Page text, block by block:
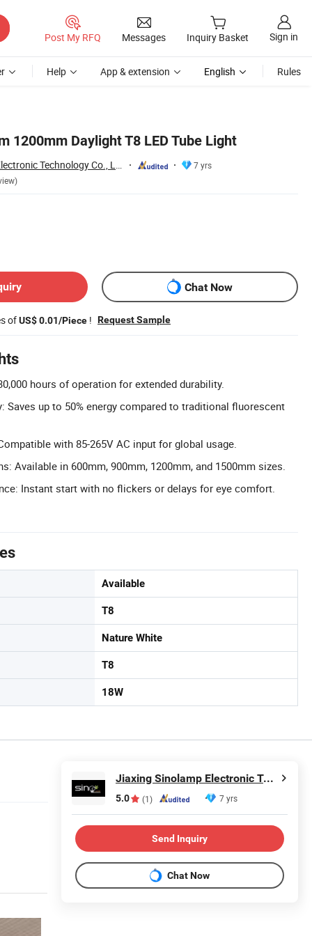
Post My RFQ Messages Inquiry Basket Sign in
Help App & extension English Rules
1200mm Daylight T8 LED Tube Light
Jiaxing Sinolamp Electronic Technology Co., Ltd.
7 yrs
Chat Now
ofUS$ 0.01/Piece ! Request Sample
hours of operation for extended durability.
Saves up to 50% energy compared to traditional fluorescent
with 85-265V AC input for global usage.
Available in 600mm, 900mm, 1200mm, and 1500mm sizes.
Instant start with no flickers or delays for eye comfort.
Available
T8
Nature White
T8
18W
Jiaxing Sinolamp Electronic Technology Co., Ltd.
5.0 (1) 7 yrs
Send Inquiry
Chat Now